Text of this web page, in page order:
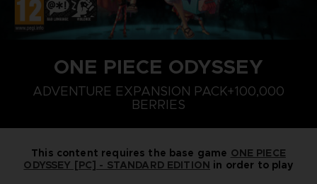
ONE PIECE ODYSSEY
ADVENTURE EXPANSION PACK+100,000
BERRIES
This content requires the base game ONE PIECE
ODYSSEY [PC] - STANDARD EDITION in order to play
STEAM KEY (PC)